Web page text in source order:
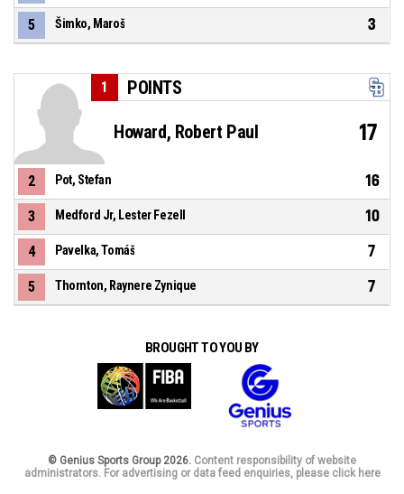
5 Šimko, Maroš 3
POINTS
1
Howard, Robert Paul 17
2 Pot, Stefan 16
3 Medford Jr, Lester Fezell 10
4 Pavelka, Tomáš 7
5 Thornton, Raynere Zynique 7
BROUGHT TO YOU BY
© Genius Sports Group 2026. Content responsibility of website
administrators. For advertising or data feed enquiries, please click here